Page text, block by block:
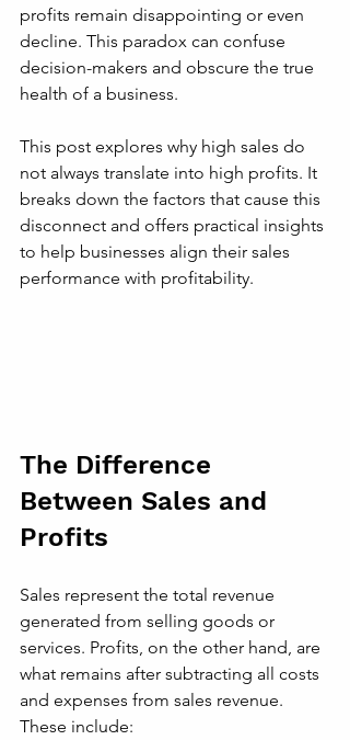
profits remain disappointing or even
decline. This paradox can confuse
decision-makers and obscure the true
health of a business.
This post explores why high sales do
not always translate into high profits. It
breaks down the factors that cause this
disconnect and offers practical insights
to help businesses align their sales
performance with profitability.
The Difference
Between Sales and
Profits
Sales represent the total revenue
generated from selling goods or
services. Profits, on the other hand, are
what remains after subtracting all costs
and expenses from sales revenue.
These include: